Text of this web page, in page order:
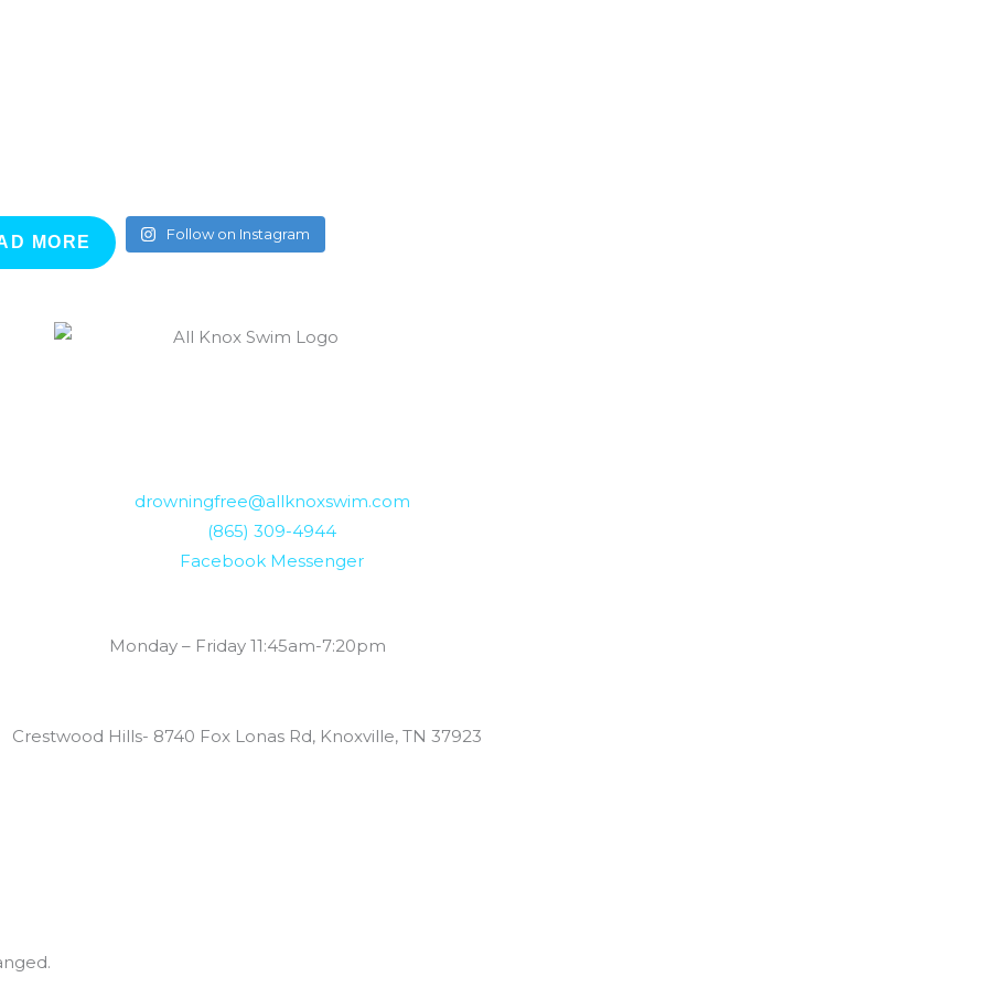
MORE Follow on Instagram
drowningfree@allknoxswim.com
(865) 309-4944
Facebook Messenger
Monday – Friday 11:45am-7:20pm
Crestwood Hills- 8740 Fox Lonas Rd, Knoxville, TN 37923